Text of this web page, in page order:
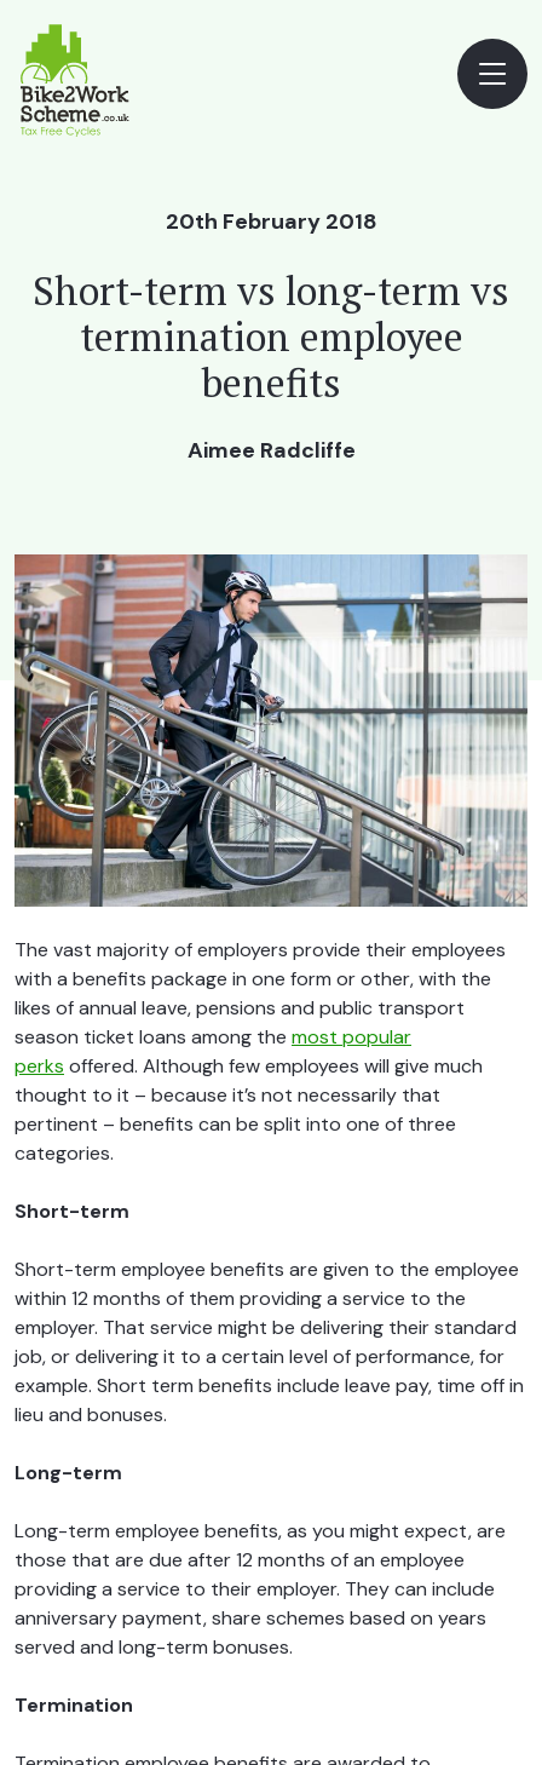
20th February 2018
Short-term vs long-term vs
termination employee
benefits
Aimee Radcliffe
The vast majority of employers provide their employees
with a benefits package in one form or other, with the
likes of annual leave, pensions and public transport
season ticket loans among the most popular
perks offered. Although few employees will give much
thought to it – because it’s not necessarily that
pertinent – benefits can be split into one of three
categories.
Short-term
Short-term employee benefits are given to the employee
within 12 months of them providing a service to the
employer. That service might be delivering their standard
job, or delivering it to a certain level of performance, for
example. Short term benefits include leave pay, time off in
lieu and bonuses.
Long-term
Long-term employee benefits, as you might expect, are
those that are due after 12 months of an employee
providing a service to their employer. They can include
anniversary payment, share schemes based on years
served and long-term bonuses.
Termination